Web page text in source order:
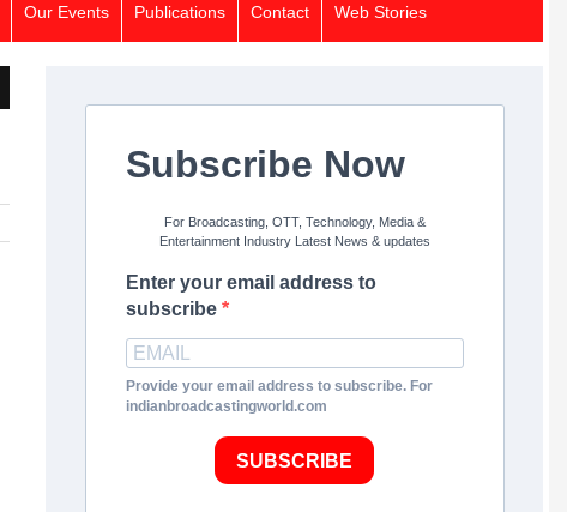
Our Events Publications Contact Web Stories
Subscribe Now
For Broadcasting, OTT, Technology, Media &
Entertainment Industry Latest News & updates
Enter your email address to
subscribe
Provide your email address to subscribe. For
indianbroadcastingworld.com
SUBSCRIBE